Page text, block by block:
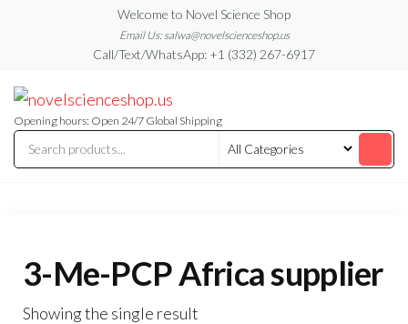
content
Welcome to Novel Science Shop
Email Us: salwa@novelscienceshop.us
Call/Text/WhatsApp: +1 (332) 267-6917
Blog
Blog
Opening hours: Open 24/7 Global Shipping
3-Me-PCP Africa supplier
Showing the single result